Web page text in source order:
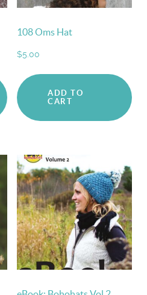
108 Oms Hat
$5.00
ADD TO
CART